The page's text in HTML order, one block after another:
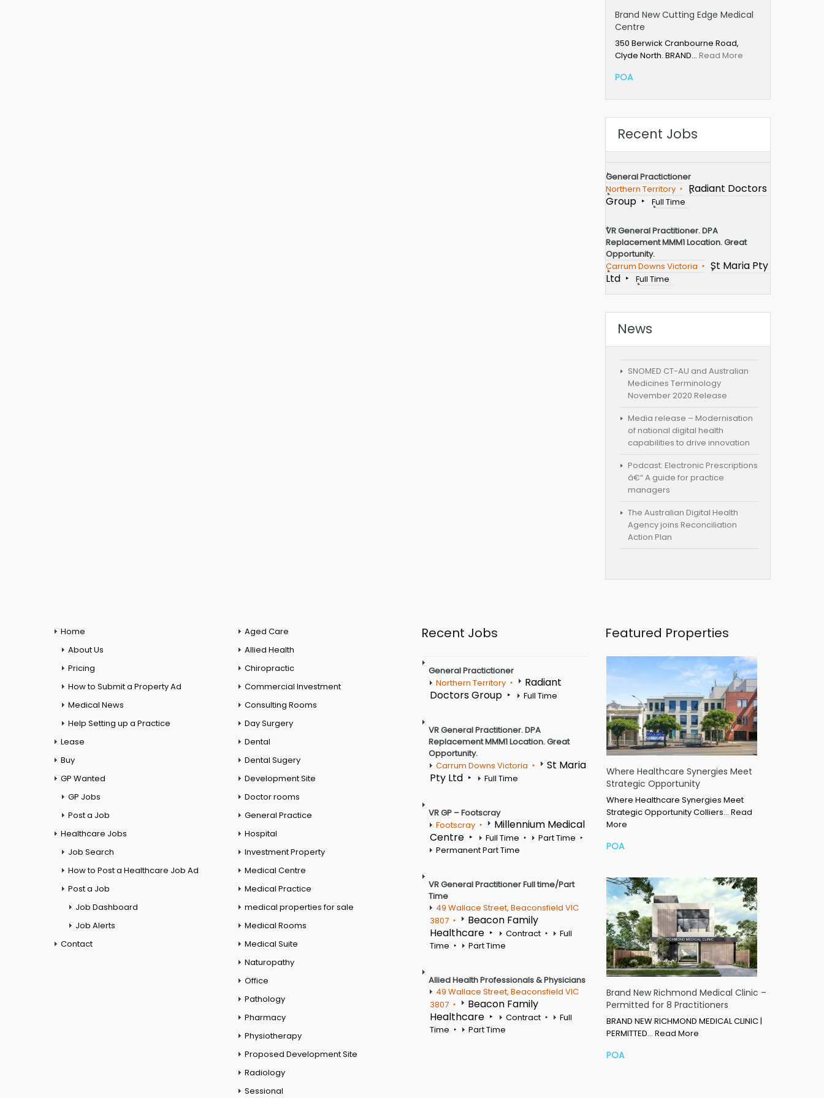
Brand New Cutting Edge Medical
Centre
350 Berwick Cranbourne Road,
Clyde North. BRAND… Read More
POA
Recent Jobs
General Practictioner
Northern Territory
Radiant Doctors
Group
Full Time
VR General Practitioner. DPA
Replacement MMM1 Location. Great
Opportunity.
Carrum Downs Victoria
St Maria Pty
Ltd
Full Time
News
SNOMED CT-AU and Australian
Medicines Terminology
November 2020 Release
Media release – Modernisation
of national digital health
capabilities to drive innovation
Podcast: Electronic Prescriptions
â€“ A guide for practice
managers
The Australian Digital Health
Agency joins Reconciliation
Action Plan
Home
About Us
Pricing
How to Submit a Property Ad
Medical News
Help Setting up a Practice
Lease
Buy
GP Wanted
GP Jobs
Post a Job
Healthcare Jobs
Job Search
How to Post a Healthcare Job Ad
Post a Job
Job Dashboard
Job Alerts
Contact
Aged Care
Allied Health
Chiropractic
Commercial Investment
Consulting Rooms
Day Surgery
Dental
Dental Sugery
Development Site
Doctor rooms
General Practice
Hospital
Investment Property
Medical Centre
Medical Practice
medical properties for sale
Medical Rooms
Medical Suite
Naturopathy
Office
Pathology
Pharmacy
Physiotherapy
Proposed Development Site
Radiology
Sessional
Recent Jobs
General Practictioner
Northern Territory
Radiant
Doctors Group
Full Time
VR General Practitioner. DPA
Replacement MMM1 Location. Great
Opportunity.
Carrum Downs Victoria
St Maria
Pty Ltd
Full Time
VR GP – Footscray
Footscray
Millennium Medical
Centre
Full Time
Part Time
Permanent Part Time
VR General Practitioner Full time/Part
Time
49 Wallace Street, Beaconsfield VIC
3807
Beacon Family
Healthcare
Contract
Full
Time
Part Time
Allied Health Professionals & Physicians
49 Wallace Street, Beaconsfield VIC
3807
Beacon Family
Healthcare
Contract
Full
Time
Part Time
Featured Properties
Where Healthcare Synergies Meet
Strategic Opportunity
Where Healthcare Synergies Meet
Strategic Opportunity Colliers… Read
More
POA
Brand New Richmond Medical Clinic –
Permitted for 8 Practitioners
BRAND NEW RICHMOND MEDICAL CLINIC |
PERMITTED… Read More
POA